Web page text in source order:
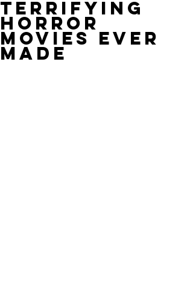
Terrifying
Horror
Movies Ever
Made